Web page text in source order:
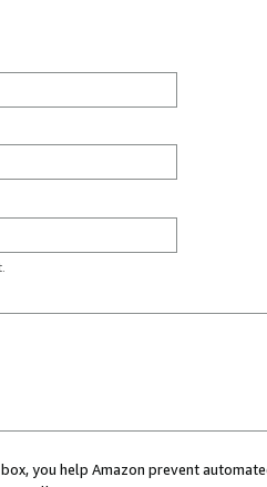
you help Amazon prevent